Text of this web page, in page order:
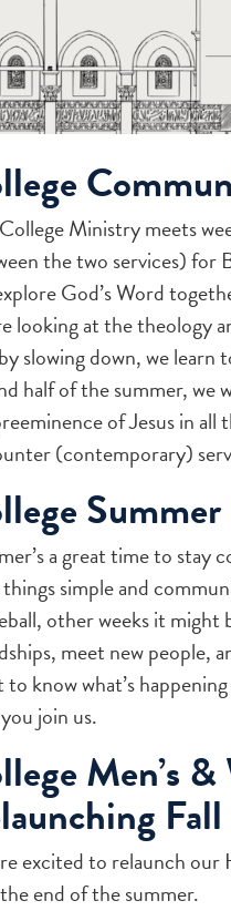
Ministry meets
the two services) for
God’s Word
looking at the theology
slowing down, we learn
half of the summer, we
of Jesus in
(contemporary)
a great time to stay
simple and
other weeks it might
meet new people,
to know what’s
join us.
Men’s
excited to relaunch
end of the summer.